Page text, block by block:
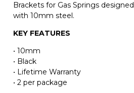
Brackets for Gas Springs designed
with 10mm steel.
KEY FEATURES
• 10mm
• Black
• Lifetime Warranty
• 2 per package